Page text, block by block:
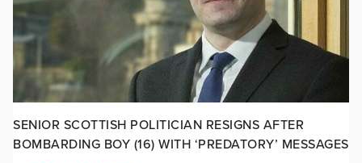
SENIOR SCOTTISH POLITICIAN RESIGNS AFTER
BOMBARDING BOY (16) WITH ‘PREDATORY’ MESSAGES